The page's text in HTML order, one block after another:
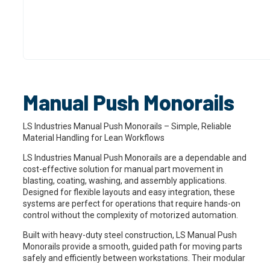
Manual Push Monorails
LS Industries Manual Push Monorails – Simple, Reliable
Material Handling for Lean Workflows
LS Industries Manual Push Monorails are a dependable and
cost-effective solution for manual part movement in
blasting, coating, washing, and assembly applications.
Designed for flexible layouts and easy integration, these
systems are perfect for operations that require hands-on
control without the complexity of motorized automation.
Built with heavy-duty steel construction, LS Manual Push
Monorails provide a smooth, guided path for moving parts
safely and efficiently between workstations. Their modular